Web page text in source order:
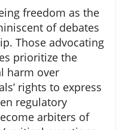
freedom as the
of debates
Those advocating
prioritize the
harm over
rights to express
regulatory
arbiters of